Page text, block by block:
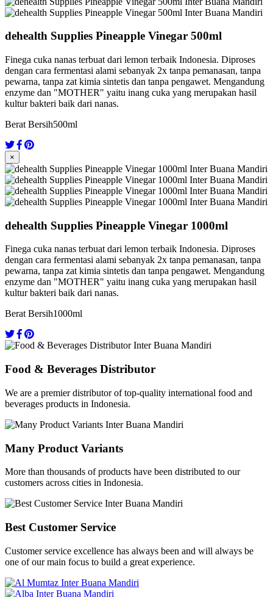
dehealth Supplies Pineapple Vinegar 500ml
Finega cuka nanas terbuat dari lemon terbaik Indonesia. Diproses
dengan cara fermentasi alami sebanyak 2x tanpa pemanasan, tanpa
pewarna, tanpa zat kimia sintetis dan tanpa pengawet. Mengandung
enzyme dan "MOTHER" yaitu inang cuka yang merupakan hasil
kultur bakteri baik dari nanas.
Berat Bersih500ml
×
dehealth Supplies Pineapple Vinegar 1000ml
Finega cuka nanas terbuat dari lemon terbaik Indonesia. Diproses
dengan cara fermentasi alami sebanyak 2x tanpa pemanasan, tanpa
pewarna, tanpa zat kimia sintetis dan tanpa pengawet. Mengandung
enzyme dan "MOTHER" yaitu inang cuka yang merupakan hasil
kultur bakteri baik dari nanas.
Berat Bersih1000ml
Food & Beverages Distributor
We are a premier distributor of top-quality international food and
beverages products in Indonesia.
Many Product Variants
More than thousands of products have been distributed to our
customers across cities in Indonesia.
Best Customer Service
Customer service excellence has always been and will always be
one of our main focus to build a great experience.